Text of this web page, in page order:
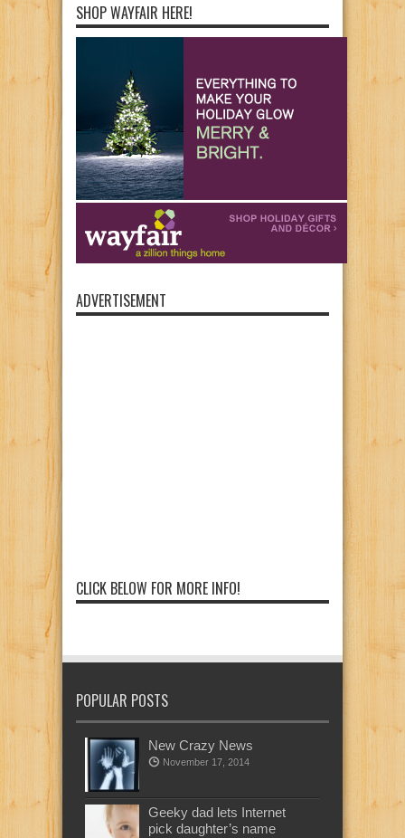
SHOP WAYFAIR HERE!
ADVERTISEMENT
CLICK BELOW FOR MORE INFO!
POPULAR POSTS
New Crazy News
November 17, 2014
Geeky dad lets Internet
pick daughter’s name